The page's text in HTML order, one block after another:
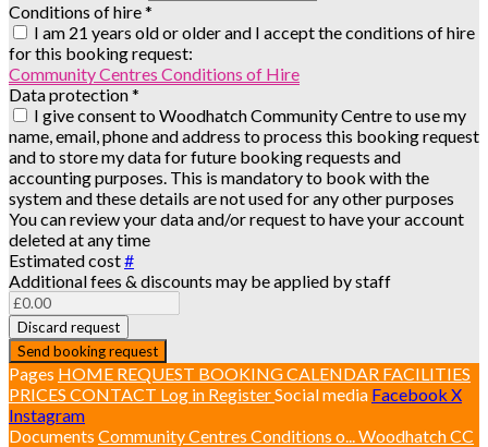
Conditions of hire*
I am 21 years old or older and I accept the conditions of hire
for this booking request:
Community Centres Conditions of Hire
Data protection*
I give consent to Woodhatch Community Centre to use my
name, email, phone and address to process this booking request
and to store my data for future booking requests and
accounting purposes. This is mandatory to book with the
system and these details are not used for any other purposes
You can review your data and/or request to have your account
deleted at any time
Estimated cost#
Additional fees & discounts may be applied by staff
Discard request
Send booking request
Pages HOME REQUEST BOOKINGCALENDAR FACILITIES
PRICES CONTACT Log in RegisterSocial media Facebook X
Instagram
Documents Community Centres Conditions o...Woodhatch CC